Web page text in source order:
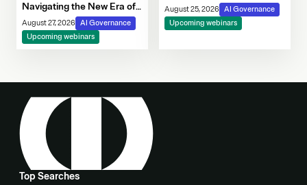
Navigating the New Era of
Consent, Cookie
Compliance & Automated
Decision-Making
August 27, 2026
AI Governance
Upcoming webinars
August 25, 2026
AI Governance
Upcoming webinars
Top Searches